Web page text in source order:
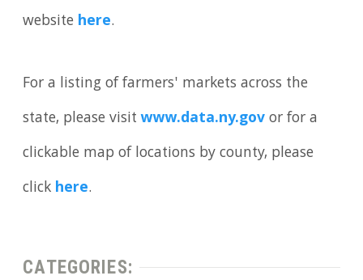
website here.
For a listing of farmers' markets across the
state, please visitwww.data.ny.govor for a
clickable map of locations by county, please
click here.
CATEGORIES: